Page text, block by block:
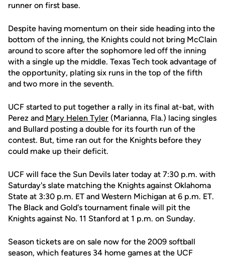
runner on first base.
Despite having momentum on their side heading into the
bottom of the inning, the Knights could not bring McClain
around to score after the sophomore led off the inning
with a single up the middle. Texas Tech took advantage of
the opportunity, plating six runs in the top of the fifth
and two more in the seventh.
UCF started to put together a rally in its final at-bat, with
Perez and Mary Helen Tyler (Marianna, Fla.) lacing singles
and Bullard posting a double for its fourth run of the
contest. But, time ran out for the Knights before they
could make up their deficit.
UCF will face the Sun Devils later today at 7:30 p.m. with
Saturday's slate matching the Knights against Oklahoma
State at 3:30 p.m. ET and Western Michigan at 6 p.m. ET.
The Black and Gold's tournament finale will pit the
Knights against No. 11 Stanford at 1 p.m. on Sunday.
Season tickets are on sale now for the 2009 softball
season, which features 34 home games at the UCF